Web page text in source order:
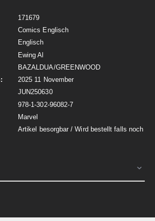
171679
Comics Englisch
Englisch
Ewing Al
BAZALDUA/GREENWOOD
2025 11 November
JUN250630
978-1-302-96082-7
Marvel
Artikel besorgbar / Wird bestellt falls noch